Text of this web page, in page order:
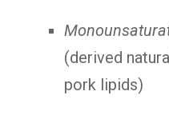
(derived
pork lipids)